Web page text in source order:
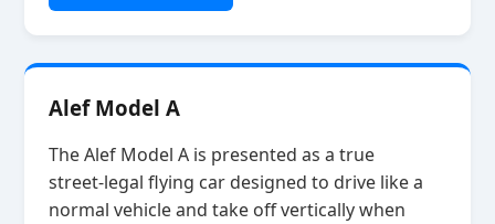
Alef Model A
The Alef Model A is presented as a true
street‑legal flying car designed to drive like a
normal vehicle and take off vertically when